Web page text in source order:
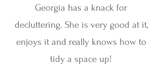
Georgia has a knack for
decluttering. She is very good at it,
enjoys it and really knows how to
tidy a space up!